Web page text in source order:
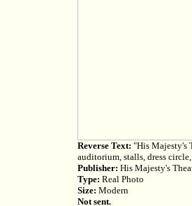
Reverse Text: "His Majesty's
auditorium, stalls, dress
Publisher: His Majesty's
Type: Real Photo
Size: Modern
Not sent.